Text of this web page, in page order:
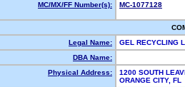
MC/MX/FF Number(s):
MC-1077128
Legal Name:
GEL RECYCLING
DBA Name:
Physical Address:
1200 SOUTH
ORANGE CITY,